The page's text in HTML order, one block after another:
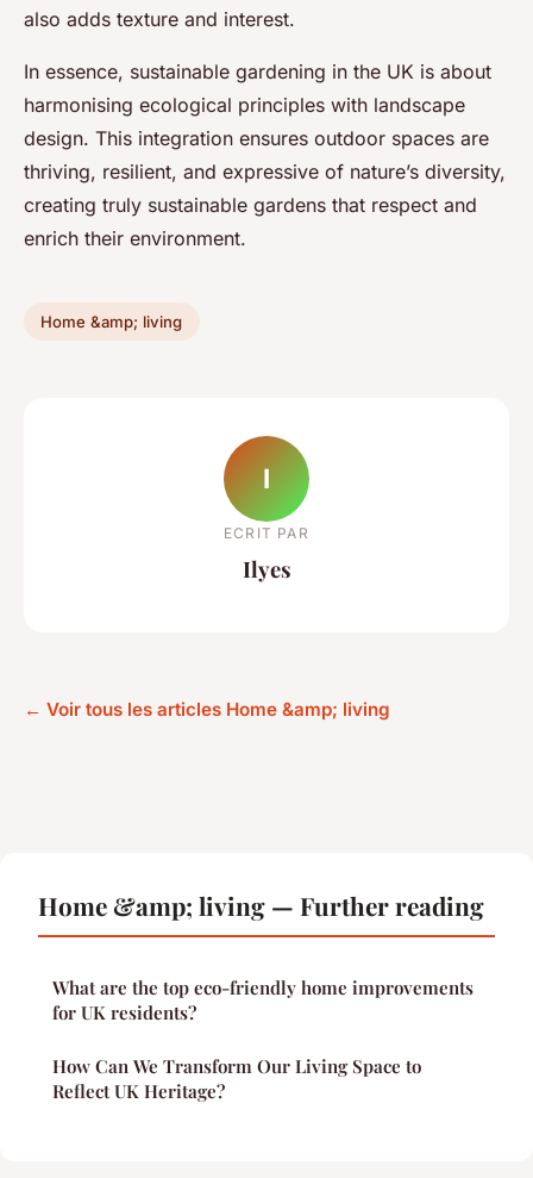
also adds texture and interest.
In essence, sustainable gardening in the UK is about
harmonising ecological principles with landscape
design. This integration ensures outdoor spaces are
thriving, resilient, and expressive of nature’s diversity,
creating truly sustainable gardens that respect and
enrich their environment.
Home &amp; living
I
ECRIT PAR
Ilyes
← Voir tous les articles Home &amp; living
Home &amp; living — Further reading
What are the top eco-friendly home improvements
for UK residents?
How Can We Transform Our Living Space to
Reflect UK Heritage?